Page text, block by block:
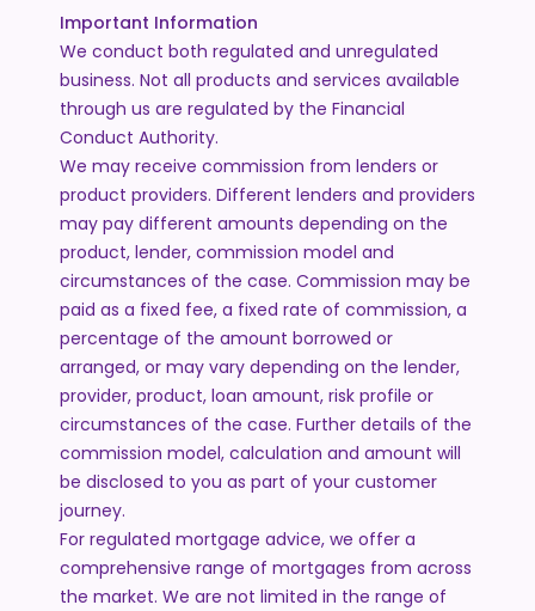
Important Information
We conduct both regulated and unregulated
business. Not all products and services available
through us are regulated by the Financial
Conduct Authority.
We may receive commission from lenders or
product providers. Different lenders and providers
may pay different amounts depending on the
product, lender, commission model and
circumstances of the case. Commission may be
paid as a fixed fee, a fixed rate of commission, a
percentage of the amount borrowed or
arranged, or may vary depending on the lender,
provider, product, loan amount, risk profile or
circumstances of the case. Further details of the
commission model, calculation and amount will
be disclosed to you as part of your customer
journey.
For regulated mortgage advice, we offer a
comprehensive range of mortgages from across
the market. We are not limited in the range of